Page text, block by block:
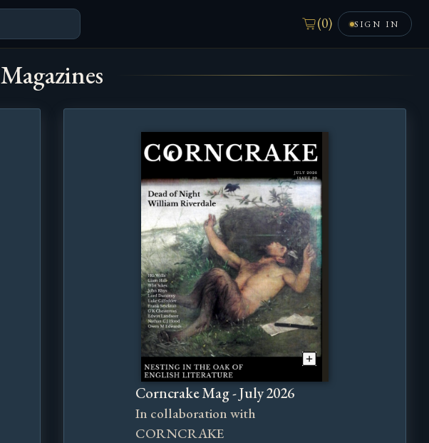
(0) SIGN IN
Magazines
Corncrake Mag - July 2026
In collaboration with
CORNCRAKE